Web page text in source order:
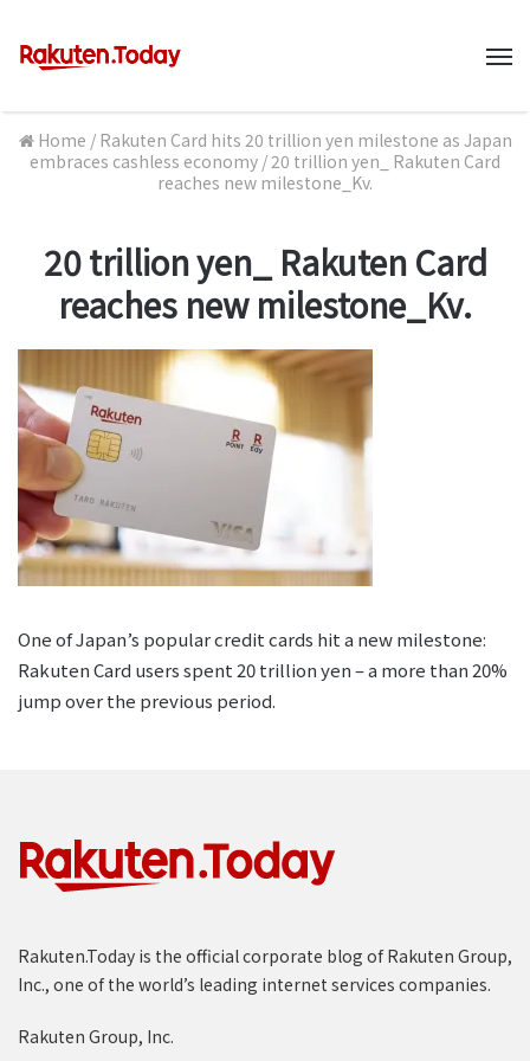
Home / Rakuten Card hits 20 trillion yen milestone as Japan
embraces cashless economy /20 trillion yen_ Rakuten Card
reaches new milestone_Kv.
20 trillion yen_ Rakuten Card
reaches new milestone_Kv.
One of Japan’s popular credit cards hit a new milestone:
Rakuten Card users spent 20 trillion yen – a more than 20%
jump over the previous period.
Rakuten.Today is the official corporate blog of Rakuten Group,
Inc., one of the world’s leading internet services companies.
Rakuten Group, Inc.